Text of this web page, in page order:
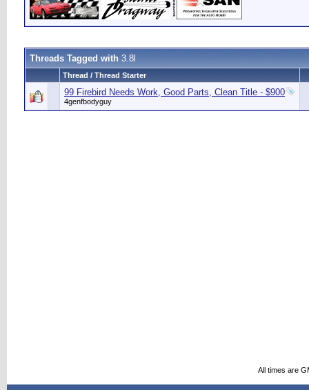
Threads Tagged with 3.8l
Thread / Thread Starter
99 Firebird Needs Work, Good Parts, Clean Title - $900
4genfbodyguy
All times are